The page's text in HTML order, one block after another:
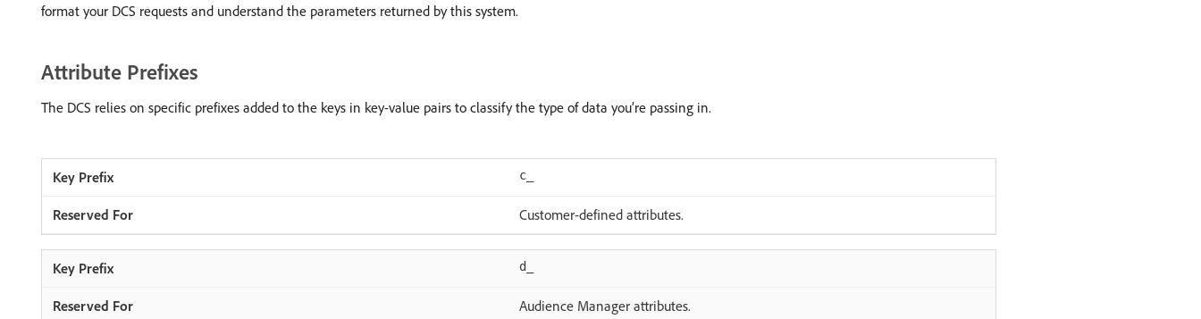
format your DCS requests and understand the parameters returned by this system.
Attribute Prefixes
The DCS relies on specific prefixes added to the keys in key-value pairs to classify the type of data you’re passing in.
c_
Customer-defined attributes.
d_
Audience Manager attributes.